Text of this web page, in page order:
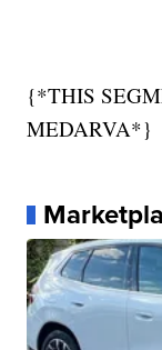
{*THIS
MEDARVA*}